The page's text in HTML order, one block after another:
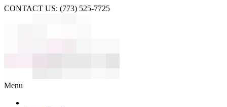
CONTACT US: (773) 525-7725
Menu